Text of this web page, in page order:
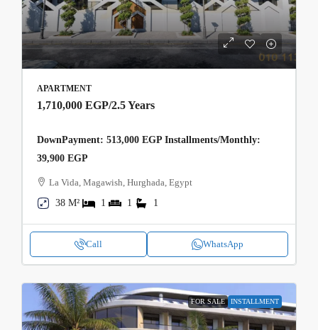
APARTMENT
1,710,000 EGP/2.5 Years
DownPayment: 513,000 EGP Installments/Monthly:
39,900 EGP
La Vida, Magawish, Hurghada, Egypt
38 M²
1 1 1
Call WhatsApp
FOR SALE INSTALLMENT